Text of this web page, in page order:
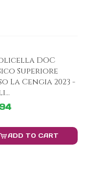
DOC
Superiore
La Cengia 2023 -
ADD TO CART